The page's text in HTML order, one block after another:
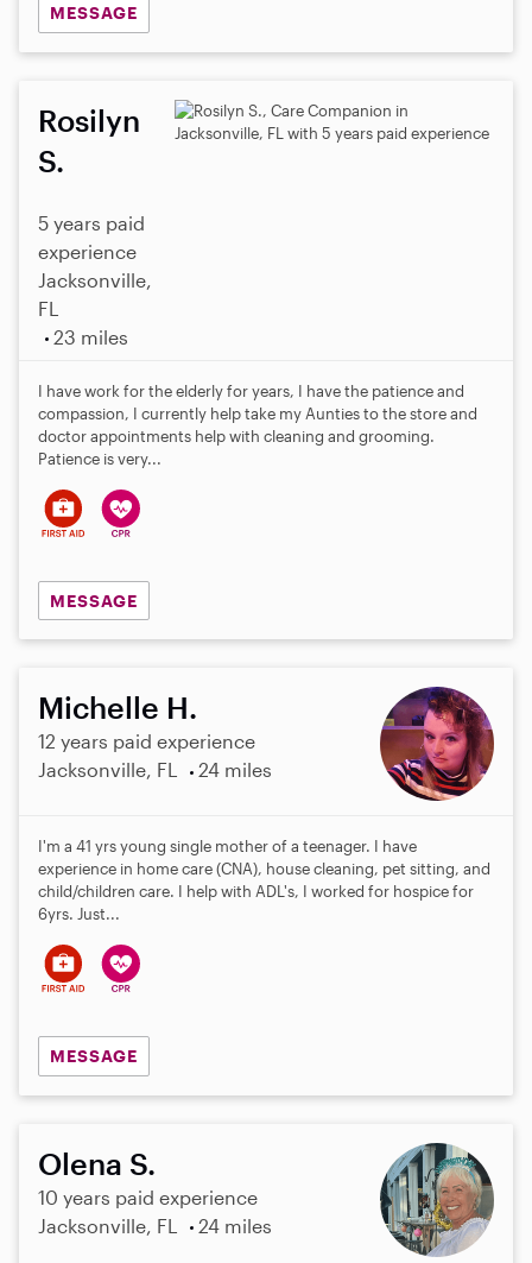
MESSAGE
Rosilyn
S.
5 years paid
experience
Jacksonville,
FL
23 miles
I have work for the elderly for years, I have the patience and
compassion, I currently help take my Aunties to the store and
doctor appointments help with cleaning and grooming.
Patience is very...
MESSAGE
Michelle H.
12 years paid experience
Jacksonville, FL
24 miles
I'm a 41 yrs young single mother of a teenager. I have
experience in home care (CNA), house cleaning, pet sitting, and
child/children care. I help with ADL's, I worked for hospice for
6yrs. Just...
MESSAGE
Olena S.
10 years paid experience
Jacksonville, FL
24 miles